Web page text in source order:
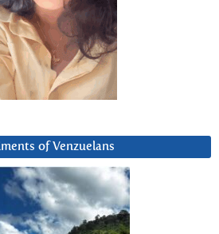
of Venzuelans